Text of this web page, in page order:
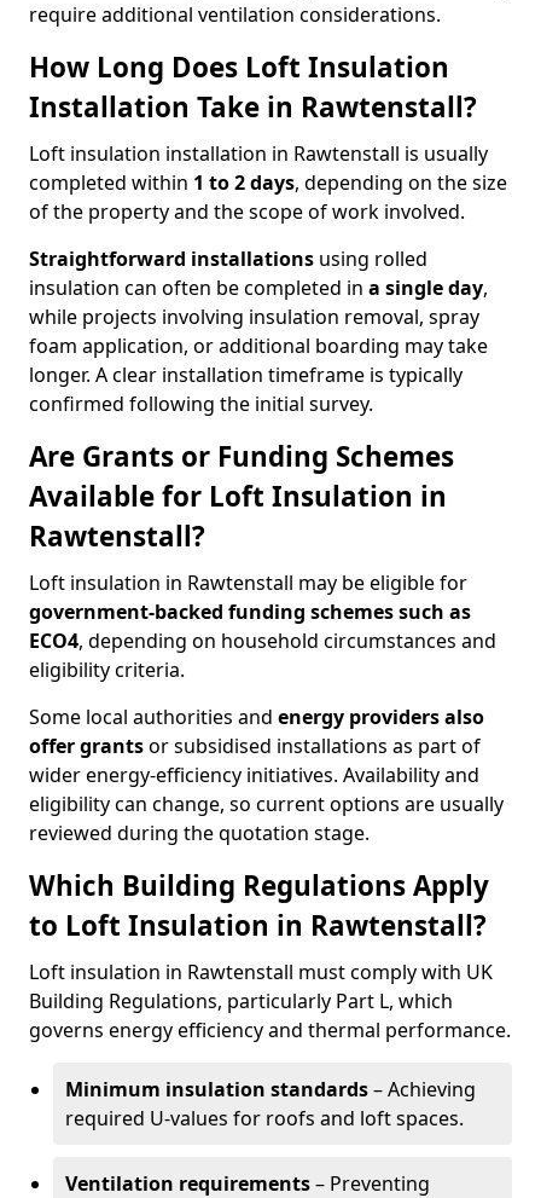
require additional ventilation considerations.
How Long Does Loft Insulation
Installation Take in Rawtenstall?
Loft insulation installation in Rawtenstall is usually
completed within 1 to 2 days, depending on the size
of the property and the scope of work involved.
Straightforward installations using rolled
insulation can often be completed in a single day,
while projects involving insulation removal, spray
foam application, or additional boarding may take
longer. A clear installation timeframe is typically
confirmed following the initial survey.
Are Grants or Funding Schemes
Available for Loft Insulation in
Rawtenstall?
Loft insulation in Rawtenstall may be eligible for
government-backed funding schemes such as
ECO4, depending on household circumstances and
eligibility criteria.
Some local authorities and energy providers also
offer grantsor subsidised installations as part of
wider energy-efficiency initiatives. Availability and
eligibility can change, so current options are usually
reviewed during the quotation stage.
Which Building Regulations Apply
to Loft Insulation in Rawtenstall?
Loft insulation in Rawtenstall must comply with UK
Building Regulations, particularly Part L, which
governs energy efficiency and thermal performance.
Minimum insulation standards– Achieving
required U-values for roofs and loft spaces.
Ventilation requirements– Preventing